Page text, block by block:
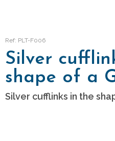
Ref: PLT-F006
Silver
shape of a
Silver cufflinks in the